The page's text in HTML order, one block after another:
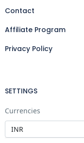
Contact
Affiliate Program
Privacy Policy
SETTINGS
Currencies